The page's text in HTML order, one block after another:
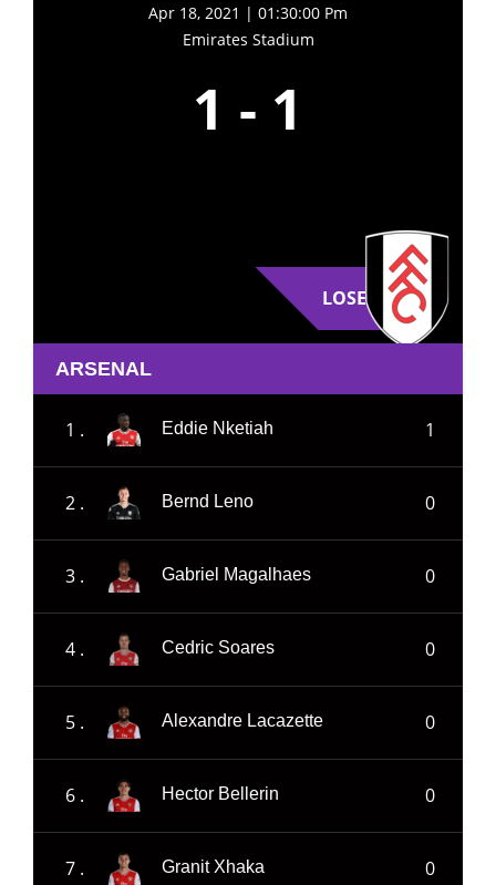
Apr 18, 2021 | 01:30:00 Pm
Emirates Stadium
1 - 1
LOSE
ARSENAL
1 . Eddie Nketiah 1
2 . Bernd Leno 0
3 . Gabriel Magalhaes 0
4 . Cedric Soares 0
5 . Alexandre Lacazette 0
6 . Hector Bellerin 0
7 . Granit Xhaka 0